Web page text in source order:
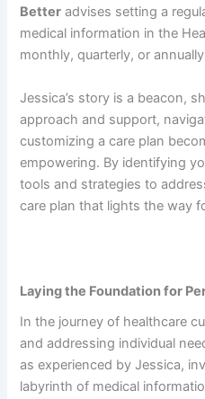
Better advises setting a
medical information in the
monthly, quarterly, or
Jessica’s story is a beacon,
approach and support,
customizing a care plan
empowering. By identifying
tools and strategies to
care plan that lights the way
Laying the Foundation for
In the journey of healthcare
and addressing individual
as experienced by Jessica,
labyrinth of medical